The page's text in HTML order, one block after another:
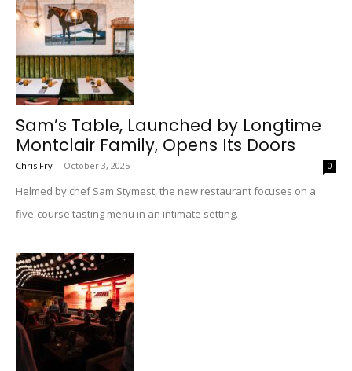
Sam’s Table, Launched by Longtime
Montclair Family, Opens Its Doors
Chris Fry - October 3, 2025 0
Helmed by chef Sam Stymest, the new restaurant focuses on a
five-course tasting menu in an intimate setting.